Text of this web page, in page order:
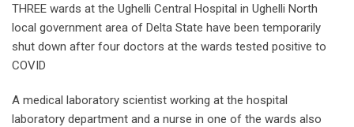
THREE wards at the Ughelli Central Hospital in Ughelli North
local government area of Delta State have been temporarily
shut down after four doctors at the wards tested positive to
COVID
A medical laboratory scientist working at the hospital
laboratory department and a nurse in one of the wards also